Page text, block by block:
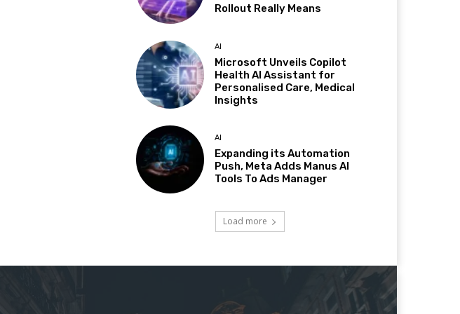
Rollout Really Means
AI
Microsoft Unveils Copilot
Health AI Assistant for
Personalised Care, Medical
Insights
AI
Expanding its Automation
Push, Meta Adds Manus AI
Tools To Ads Manager
Load more